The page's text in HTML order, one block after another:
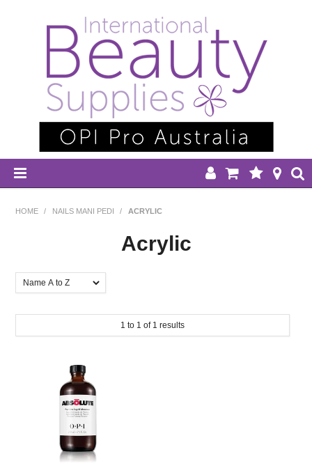
DISPOSABLES
MAKE-UP
HOME / NAILS MANI PEDI / ACRYLIC
Acrylic
FILTER BY:
SUBMIT
1 to 1 of 1 results